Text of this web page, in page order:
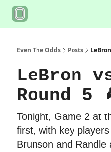
Even The Odds Posts
LeBron
Round 5
Tonight, Game 2 at
first, with key
Brunson and Randle